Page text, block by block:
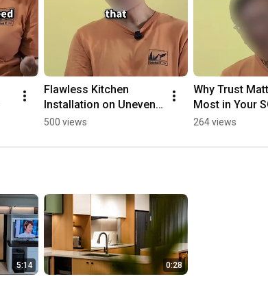
Flawless Kitchen
Installation on Uneven
Concrete? 🛠️
500 views
Why Trust
Most in Your
Renovation
264 views
5:14 0:28